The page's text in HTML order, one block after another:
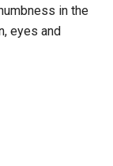
in the
eyes and